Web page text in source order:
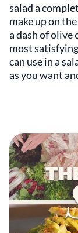
salad a
make up on
a dash of olive
most
can use in a
as you want